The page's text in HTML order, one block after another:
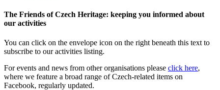
The Friends of Czech Heritage: keeping you informed about
our activities
You can click on the envelope icon on the right beneath this text to
subscribe to our activities listing.
For events and news from other organisations please click here,
where we feature a broad range of Czech-related items on
Facebook, regularly updated.